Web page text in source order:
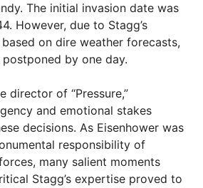
The initial invasion date was
However, due to Stagg’s
on dire weather forecasts,
by one day.
director of “Pressure,”
and emotional stakes
decisions. As Eisenhower was
responsibility of
many salient moments
Stagg’s expertise proved to